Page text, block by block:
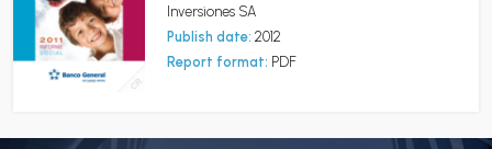
Inversiones SA
Publish date: 2012
Report format: PDF